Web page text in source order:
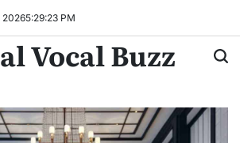
20265:29:24 PM
Vocal Buzz